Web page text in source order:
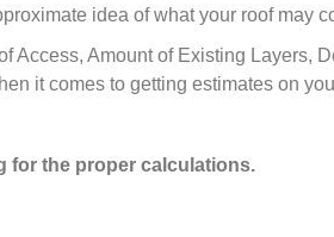
idea of what your roof may
Amount of Existing Layers,
it comes to getting estimates on
for the proper calculations.